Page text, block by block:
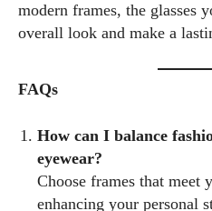
modern frames, the glasses
overall look and make a
FAQs
How can I balance
eyewear?
Choose frames that meet
enhancing your personal